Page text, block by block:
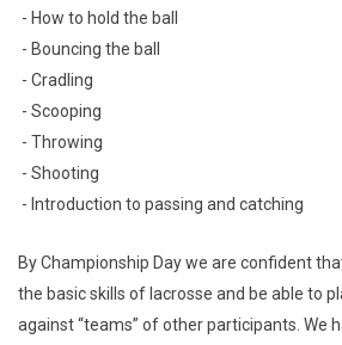
- How to hold the ball
- Bouncing the ball
- Cradling
- Scooping
- Throwing
- Shooting
- Introduction to passing and catching
By Championship Day we are confident
the basic skills of lacrosse and be able to
against “teams” of other participants. We